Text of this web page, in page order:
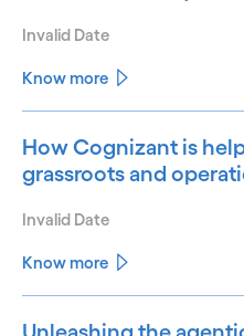
Invalid Date
Know more
How Cognizant is
grassroots and
Invalid Date
Know more